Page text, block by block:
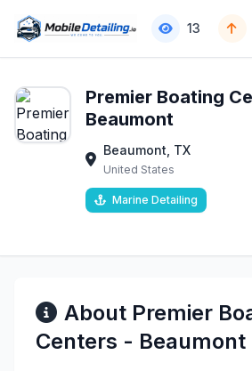
13
Premier Boating
Beaumont
Beaumont, TX
United States
Marine Detailing
About Premier
Centers - Beaumont